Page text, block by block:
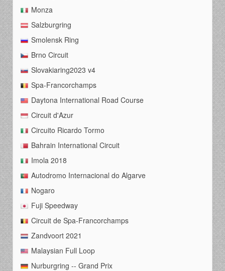
Monza
Salzburgring
Smolensk Ring
Brno Circuit
Slovakiaring2023 v4
Spa-Francorchamps
Daytona International Road Course
Circuit d'Azur
Circuito Ricardo Tormo
Bahrain International Circuit
Imola 2018
Autodromo Internacional do Algarve
Nogaro
Fuji Speedway
Circuit de Spa-Francorchamps
Zandvoort 2021
Malaysian Full Loop
Nurburgring -- Grand Prix